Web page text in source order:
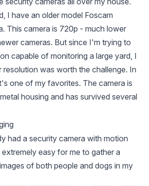
I have an older model Foscam
This camera is 720p - much lower
cameras. But since I'm trying to
capable of monitoring a large yard, I
resolution was worth the challenge. In
one of my favorites. The camera is
housing and has survived several
had a security camera with motion
easy for me to gather a
of both people and dogs in my